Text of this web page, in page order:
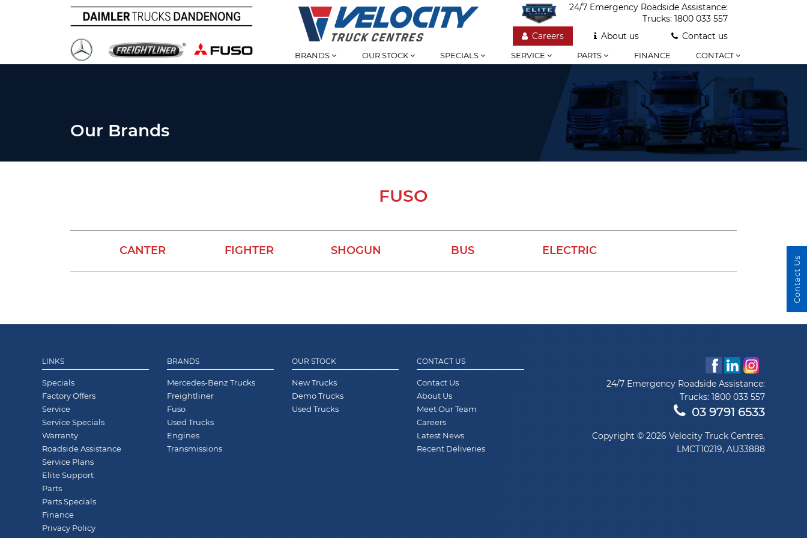
24/7 Emergency Roadside Assistance:
Trucks: 1800 033 557
Careers
About us Contact us
BRANDS OUR STOCK SPECIALS SERVICE PARTS FINANCE CONTACT
Our Brands
FUSO
CANTER FIGHTER SHOGUN BUS ELECTRIC
LINKS
Specials
Factory Offers
Service
Service Specials
Warranty
Roadside Assistance
Service Plans
Elite Support
Parts
Parts Specials
Finance
Privacy Policy
BRANDS
Mercedes-Benz Trucks
Freightliner
Fuso
Used Trucks
Engines
Transmissions
OUR STOCK
New Trucks
Demo Trucks
Used Trucks
CONTACT US
Contact Us
About Us
Meet Our Team
Careers
Latest News
Recent Deliveries
24/7 Emergency Roadside Assistance:
Trucks: 1800 033 557
03 9791 6533
Copyright © 2026 Velocity Truck Centres.
LMCT10219, AU33888
Contact Us